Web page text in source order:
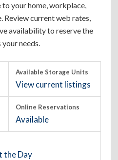
your home, workplace,
Review current web rates,
availability to reserve the
needs.
Available Storage Units
View current listings
Online Reservations
Available
the Day